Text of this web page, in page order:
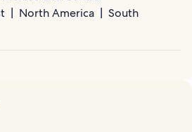
North America
South